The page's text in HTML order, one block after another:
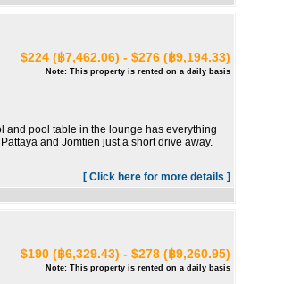
$224 (฿7,462.06) - $276 (฿9,194.33)
Note: This property is rented on a daily basis
and pool table in the lounge has everything
and Jomtien just a short drive away.
[ Click here for more details ]
$190 (฿6,329.43) - $278 (฿9,260.95)
Note: This property is rented on a daily basis